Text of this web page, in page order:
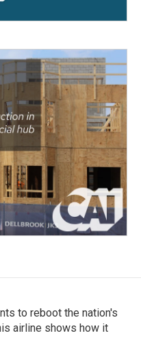
to reboot the nation's
airline shows how it